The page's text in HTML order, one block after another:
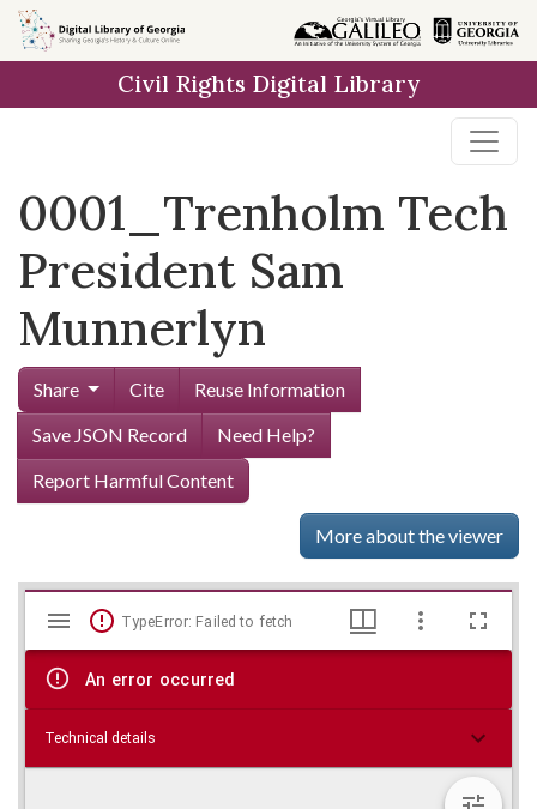
Skip to
main
Civil Rights Digital Library
0001_Trenholm Tech
President Sam
Munnerlyn
Share Cite
Reuse Information
Save JSON Record
Need Help?
Report Harmful Content
More about the viewer
Skip viewer
Mirador
viewer
TypeError: Failed to fetch
An error occurred
Technical details